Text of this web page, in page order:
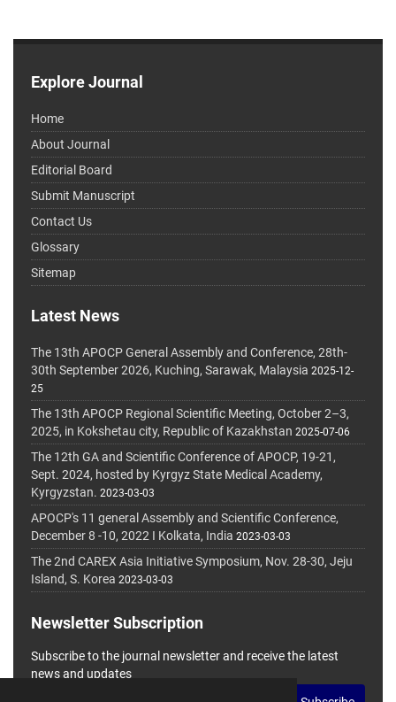
Explore Journal
Home
About Journal
Editorial Board
Submit Manuscript
Contact Us
Glossary
Sitemap
Latest News
The 13th APOCP General Assembly and Conference, 28th-
30th September 2026, Kuching, Sarawak, Malaysia 2025-12-
25
The 13th APOCP Regional Scientific Meeting, October 2–3,
2025, in Kokshetau city, Republic of Kazakhstan 2025-07-06
The 12th GA and Scientific Conference of APOCP, 19-21,
Sept. 2024, hosted by Kyrgyz State Medical Academy,
Kyrgyzstan. 2023-03-03
APOCP's 11 general Assembly and Scientific Conference,
December 8 -10, 2022 I Kolkata, India 2023-03-03
The 2nd CAREX Asia Initiative Symposium, Nov. 28-30, Jeju
Island, S. Korea 2023-03-03
Newsletter Subscription
Subscribe to the journal newsletter and receive the latest
news and updates